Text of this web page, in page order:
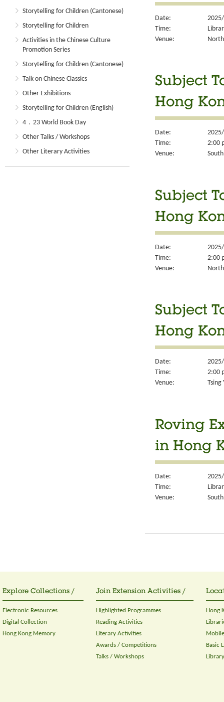
Storytelling for Children (Cantonese)
Storytelling for Children
Activities in the Chinese Culture
Promotion Series
Storytelling for Children (Cantonese)
Talk on Chinese Classics
Other Exhibitions
Storytelling for Children (English)
4．23 World Book Day
Other Talks / Workshops
Other Literary Activities
Date:
Time:
Venue:
Subject
Hong
Date:
Time:
2:00
Venue:
Subject
Hong
Date:
Time:
2:00
Venue:
Subject
Hong
Date:
Time:
2:00
Venue:
Tsing
Roving
in Hong
Date:
Time:
Venue:
Explore Collections /
Electronic Resources
Digital Collection
Hong Kong Memory
Join Extension Activities /
Highlighted Programmes
Reading Activities
Literary Activities
Awards / Competitions
Talks / Workshops
Hong
Basic